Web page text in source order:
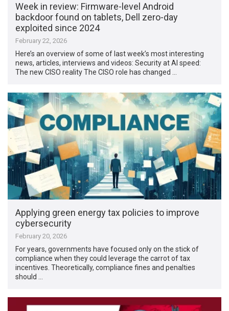
Week in review: Firmware-level Android
backdoor found on tablets, Dell zero-day
exploited since 2024
February 22, 2026
Here’s an overview of some of last week’s most interesting
news, articles, interviews and videos: Security at AI speed:
The new CISO reality The CISO role has changed …
Applying green energy tax policies to improve
cybersecurity
February 20, 2026
For years, governments have focused only on the stick of
compliance when they could leverage the carrot of tax
incentives. Theoretically, compliance fines and penalties
should …